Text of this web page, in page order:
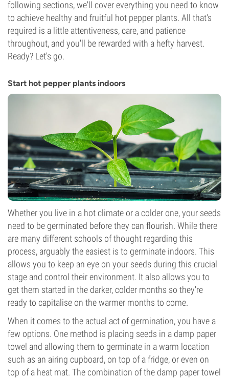
following sections, we'll cover everything you need to know
to achieve healthy and fruitful hot pepper plants. All that's
required is a little attentiveness, care, and patience
throughout, and you'll be rewarded with a hefty harvest.
Ready? Let's go.
Start hot pepper plants indoors
Whether you live in a hot climate or a colder one, your seeds
need to be germinated before they can flourish. While there
are many different schools of thought regarding this
process, arguably the easiest is to germinate indoors. This
allows you to keep an eye on your seeds during this crucial
stage and control their environment. It also allows you to
get them started in the darker, colder months so they're
ready to capitalise on the warmer months to come.
When it comes to the actual act of germination, you have a
few options. One method is placing seeds in a damp paper
towel and allowing them to germinate in a warm location
such as an airing cupboard, on top of a fridge, or even on
top of a heat mat. The combination of the damp paper towel